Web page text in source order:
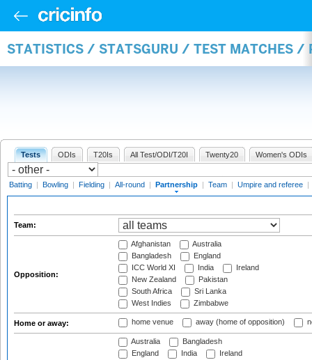
STATISTICS / STATSGURU / TEST MATCHES /
Tests ODIs T20Is All Test/ODI/T20I Twenty20 Women's ODIs
Batting | Bowling | Fielding | All-round | Partnership | Team | Umpire and referee |
Team:
Opposition:
Afghanistan
Australia
Bangladesh
England
ICC World XI
India
Ireland
New Zealand
Pakistan
South Africa
Sri Lanka
West Indies
Zimbabwe
Home or away: home venue away (home of opposition)
Australia
Bangladesh
England
India
Ireland